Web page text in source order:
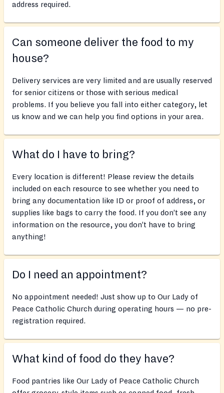
address required.
Can someone deliver the food to my
house?
Delivery services are very limited and are usually reserved
for senior citizens or those with serious medical
problems. If you believe you fall into either category, let
us know and we can help you find options in your area.
What do I have to bring?
Every location is different! Please review the details
included on each resource to see whether you need to
bring any documentation like ID or proof of address, or
supplies like bags to carry the food. If you don’t see any
information on the resource, you don’t have to bring
anything!
Do I need an appointment?
No appointment needed! Just show up to Our Lady of
Peace Catholic Church during operating hours — no pre-
registration required.
What kind of food do they have?
Food pantries like Our Lady of Peace Catholic Church